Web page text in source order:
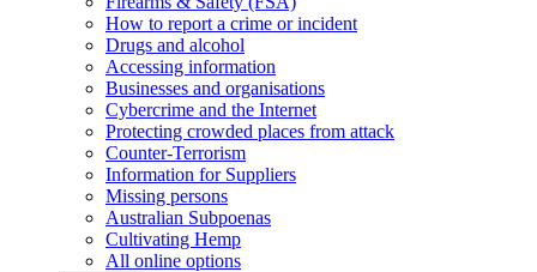
How to report a crime or incident
Drugs and alcohol
Accessing information
Businesses and organisations
Cybercrime and the Internet
Protecting crowded places from attack
Counter-Terrorism
Information for Suppliers
Missing persons
Australian Subpoenas
Cultivating Hemp
All online options